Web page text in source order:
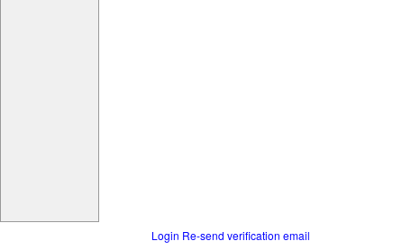
Login Re-send verification email